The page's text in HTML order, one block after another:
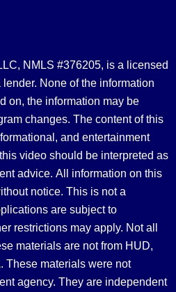
NMLS #376205, is a licensed
None of the information
on, the information may be
changes. The content of this
and entertainment
video should be interpreted as
advice. All information on this
notice. This is not a
are subject to
restrictions may apply. Not all
materials are not from HUD,
These materials were not
agency. They are independent